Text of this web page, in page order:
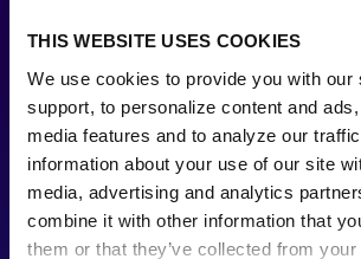
THIS WEBSITE USES COOKIES
We use cookies to provide you with our
support, to personalize content and
media features and to analyze our
information about your use of our site
media, advertising and analytics
combine it with other information that
them or that they’ve collected from
Sustainability and